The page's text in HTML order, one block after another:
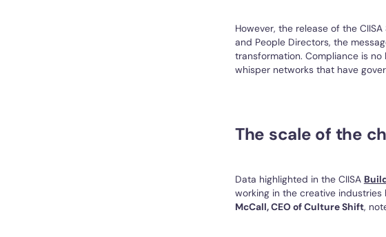
However, the release of the
and People Directors, the
transformation. Compliance is
whisper networks that have
The scale of the
Data highlighted in the CIISA
working in the creative
McCall, CEO of Culture Shift,